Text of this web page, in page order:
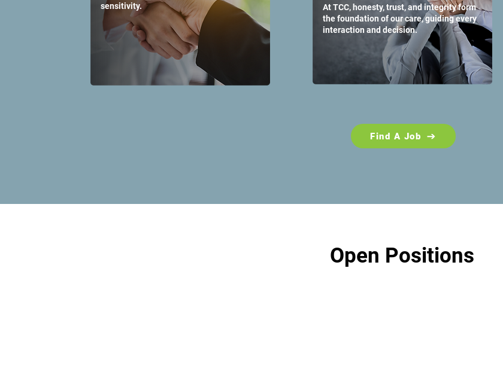
sensitivity.
At TCC, honesty, trust, and integrity form
the foundation of our care, guiding every
interaction and decision.
Find A Job
Open Positions